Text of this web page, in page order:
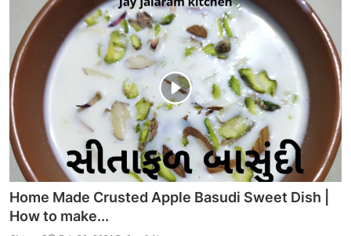
Home Made Crusted Apple Basudi Sweet Dish |
How to make...